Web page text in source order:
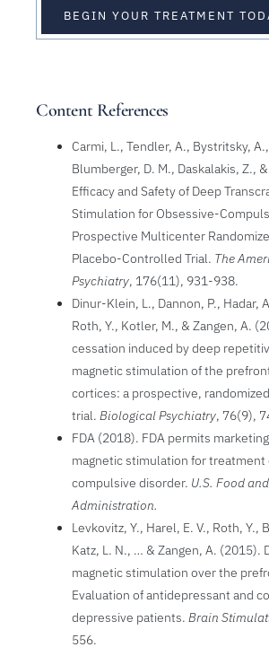
BEGIN YOUR TREATMENT
Content References
Carmi, L., Tendler, A., Bystritsky,
Blumberger, D. M., Daskalakis, Z.,
Efficacy and Safety of Deep
Stimulation for Obsessive-
Prospective Multicenter
Placebo-Controlled Trial. The
Psychiatry, 176(11), 931-938.
Dinur-Klein, L., Dannon, P., Hadar,
Roth, Y., Kotler, M., & Zangen, A.
cessation induced by deep
magnetic stimulation of the
cortices: a prospective,
trial. Biological Psychiatry, 76(9),
FDA (2018). FDA permits
magnetic stimulation for treatment
compulsive disorder. U.S. Food
Administration.
Levkovitz, Y., Harel, E. V., Roth, Y.,
Katz, L. N., … & Zangen, A. (2015).
magnetic stimulation over the
Evaluation of antidepressant and
depressive patients. Brain
556.